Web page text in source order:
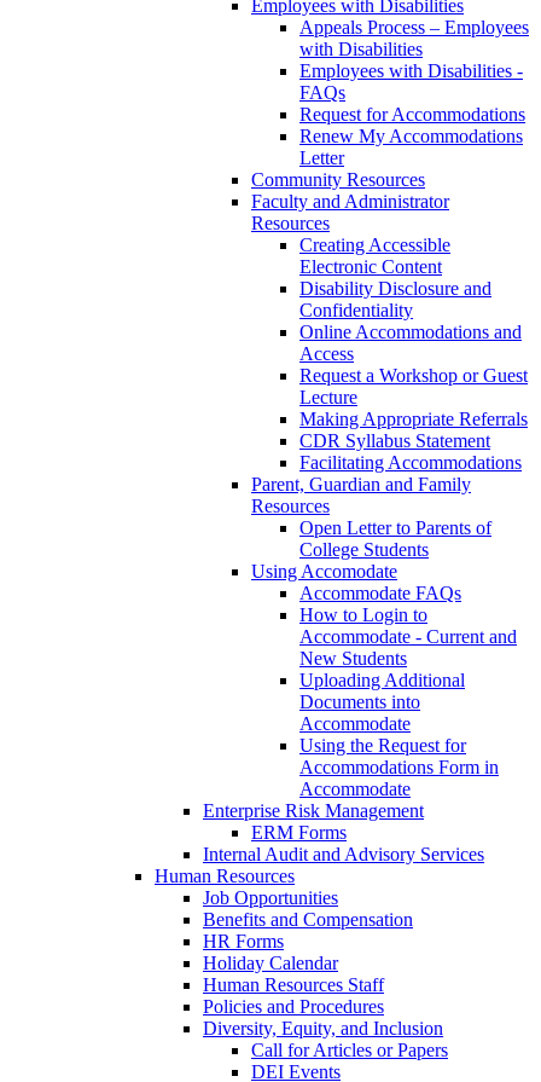
Employees with Disabilities
Appeals Process – Employees
with Disabilities
Employees with Disabilities -
FAQs
Request for Accommodations
Renew My Accommodations
Letter
Community Resources
Faculty and Administrator
Resources
Creating Accessible
Electronic Content
Disability Disclosure and
Confidentiality
Online Accommodations and
Access
Request a Workshop or Guest
Lecture
Making Appropriate Referrals
CDR Syllabus Statement
Facilitating Accommodations
Parent, Guardian and Family
Resources
Open Letter to Parents of
College Students
Using Accomodate
Accommodate FAQs
How to Login to
Accommodate - Current and
New Students
Uploading Additional
Documents into
Accommodate
Using the Request for
Accommodations Form in
Accommodate
Enterprise Risk Management
ERM Forms
Internal Audit and Advisory Services
Human Resources
Job Opportunities
Benefits and Compensation
HR Forms
Holiday Calendar
Human Resources Staff
Policies and Procedures
Diversity, Equity, and Inclusion
Call for Articles or Papers
DEI Events